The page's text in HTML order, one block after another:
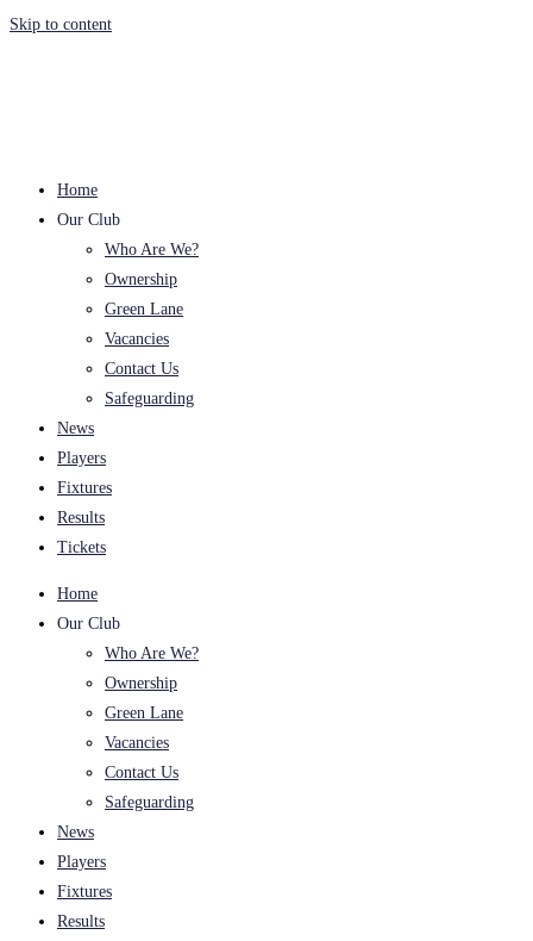
Skip to content
Home
Our Club
Who Are We?
Ownership
Green Lane
Vacancies
Contact Us
Safeguarding
News
Players
Fixtures
Results
Tickets
Home
Our Club
Who Are We?
Ownership
Green Lane
Vacancies
Contact Us
Safeguarding
News
Players
Fixtures
Results